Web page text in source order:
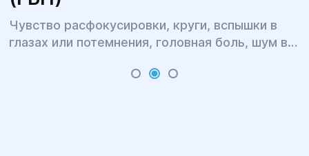
Чувство расфокусировки, круги, вспышки в
глазах или потемнения, головная боль, шум в
тугоподвижность и боль в шее и затылке,